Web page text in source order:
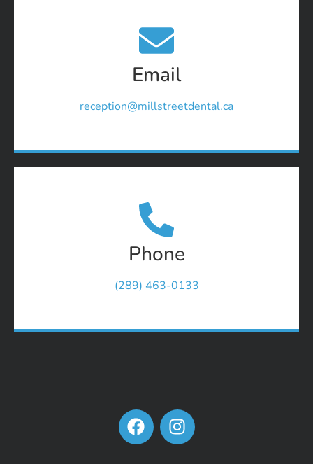
Email
reception@millstreetdental.ca
Phone
(289) 463-0133